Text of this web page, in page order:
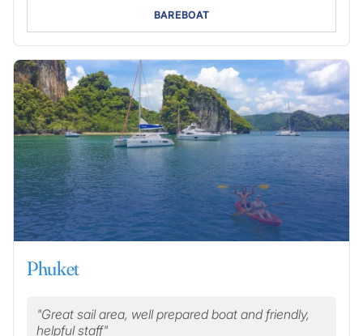
BAREBOAT
Phuket
Great sail area, well prepared boat and friendly,
helpful staff